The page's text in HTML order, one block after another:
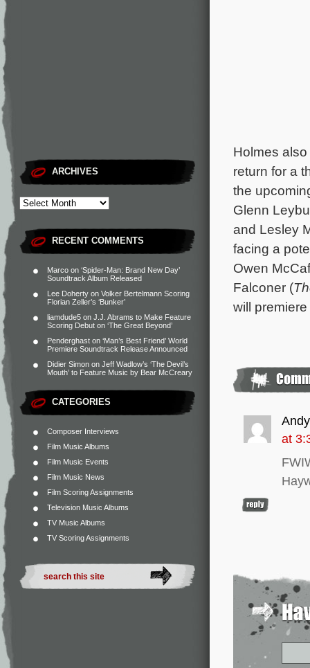
ARCHIVES
RECENT COMMENTS
Marco on ‘Spider-Man: Brand New Day’
Soundtrack Album Released
Lee Doherty on Volker Bertelmann Scoring
Florian Zeller’s ‘Bunker’
liamdude5 on J.J. Abrams to Make Feature
Scoring Debut on ‘The Great Beyond’
Penderghast on ‘Man’s Best Friend’ World
Premiere Soundtrack Release Announced
Didier Simon on Jeff Wadlow’s ‘The Devil’s
Mouth’ to Feature Music by Bear McCreary
CATEGORIES
Composer Interviews
Film Music Albums
Film Music Events
Film Music News
Film Scoring Assignments
Television Music Albums
TV Music Albums
TV Scoring Assignments
Holmes
return for a
the
Glenn
and Lesley
facing a
Owen
Falconer (
will
at